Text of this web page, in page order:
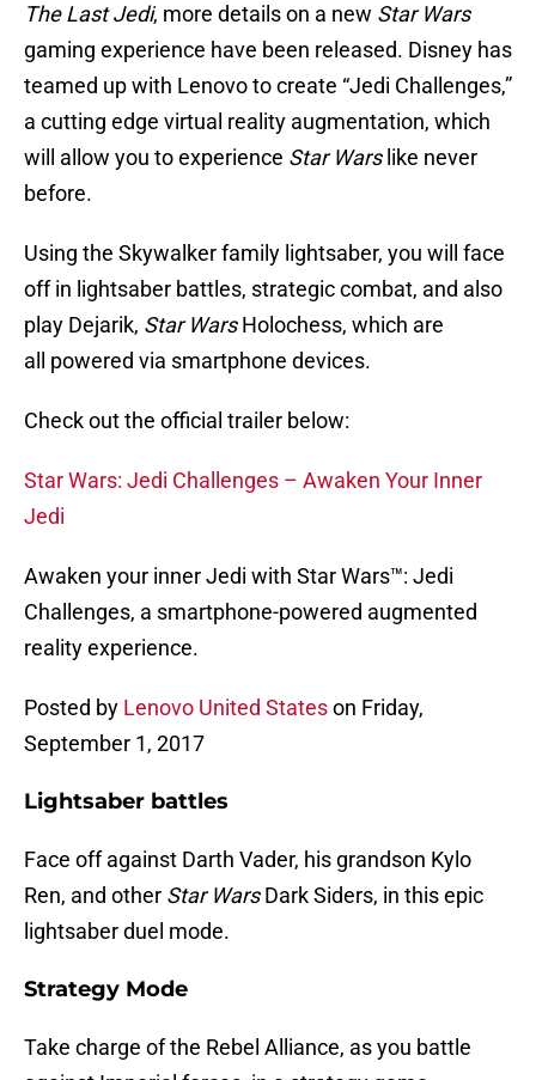
The Last Jedi, more details on a new Star Wars
gaming experience have been released. Disney has
teamed up with Lenovo to create “Jedi Challenges,”
a cutting edge virtual reality augmentation, which
will allow you to experience Star Warslike never
before.
Using the Skywalker family lightsaber, you will face
off in lightsaber battles, strategic combat, and also
play Dejarik, Star WarsHolochess, which are
all powered via smartphone devices.
Check out the official trailer below:
Star Wars: Jedi Challenges – Awaken Your Inner
Jedi
Awaken your inner Jedi with Star Wars™: Jedi
Challenges, a smartphone-powered augmented
reality experience.
Posted by Lenovo United Stateson Friday,
September 1, 2017
Lightsaber battles
Face off against Darth Vader, his grandson Kylo
Ren, and other Star WarsDark Siders, in this epic
lightsaber duel mode.
Strategy Mode
Take charge of the Rebel Alliance, as you battle